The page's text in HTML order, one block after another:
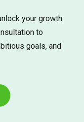
your growth
to
goals, and